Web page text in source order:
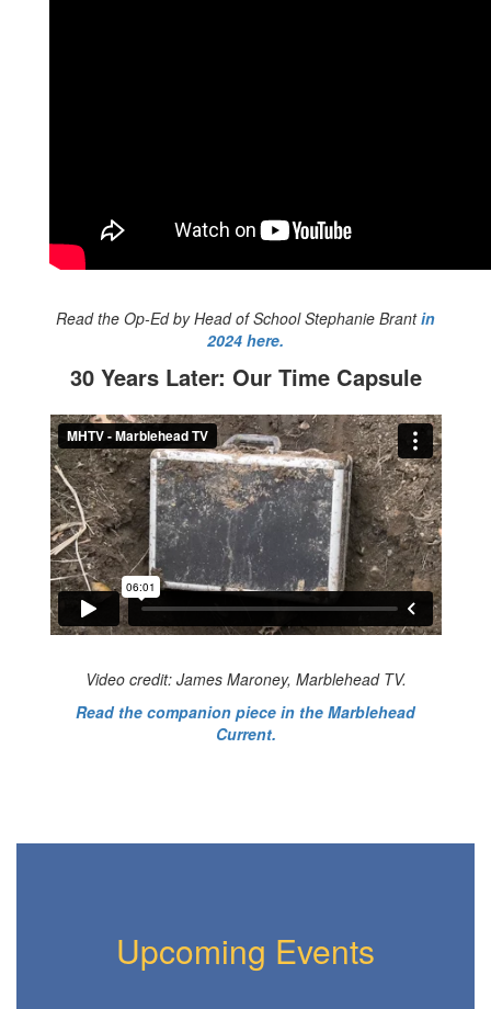
Read the Op-Ed by Head of School Stephanie Brantin
2024 here.
30 Years Later: Our Time Capsule
Video credit: James Maroney, Marblehead TV.
Read the companion piece in the Marblehead
Current.
Upcoming Events